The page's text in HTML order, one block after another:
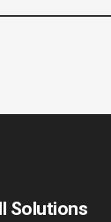
Solutions